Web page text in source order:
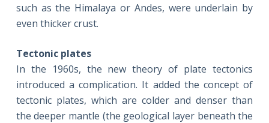
such as the Himalaya or Andes, were underlain by
even thicker crust.
Tectonic plates
In the 1960s, the new theory of plate tectonics
introduced a complication. It added the concept of
tectonic plates, which are colder and denser than
the deeper mantle (the geological layer beneath the